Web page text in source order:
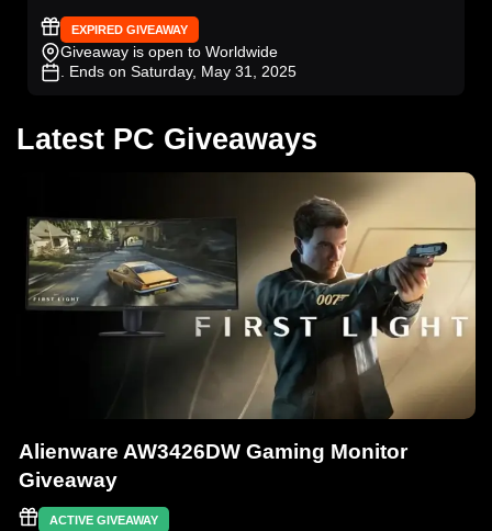
EXPIRED GIVEAWAY
Giveaway is open to Worldwide
. Ends on Saturday, May 31, 2025
Latest PC Giveaways
Alienware AW3426DW Gaming Monitor
Giveaway
ACTIVE GIVEAWAY